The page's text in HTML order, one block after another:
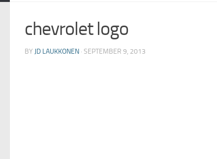
chevrolet logo
BY JD LAUKKONEN · SEPTEMBER 9, 2013